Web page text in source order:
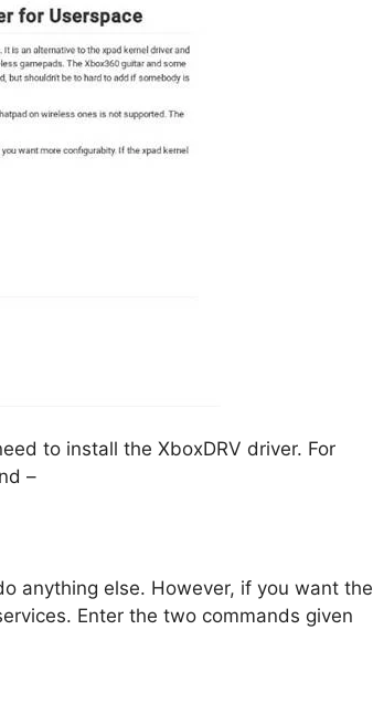
to install the XboxDRV driver. For
–
anything else. However, if you want the
Enter the two commands given